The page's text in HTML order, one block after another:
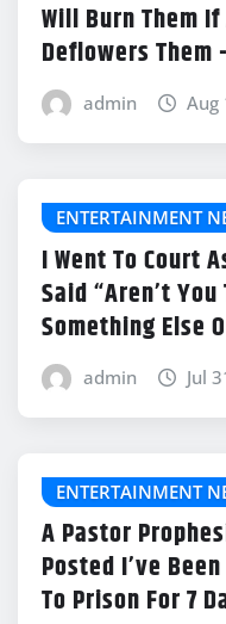
Will Burn Them
Deflowers Them
admin Aug
ENTERTAINMENT
I Went To Court
Said “Aren’t
Something Else
admin Jul
ENTERTAINMENT
A Pastor
Posted I’ve
To Prison For 7